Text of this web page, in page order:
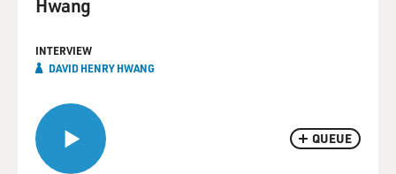
QUEUE
Hwang
INTERVIEW
DAVID HENRY HWANG